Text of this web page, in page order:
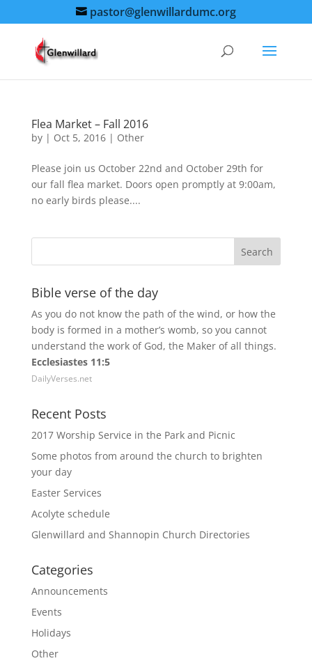
pastor@glenwillardumc.org
Flea Market – Fall 2016
by | Oct 5, 2016| Other
Please join us October 22nd and October 29th for
our fall flea market. Doors open promptly at 9:00am,
no early birds please....
Bible verse of the day
As you do not know the path of the wind, or how the
body is formed in a mother’s womb, so you cannot
understand the work of God, the Maker of all things.
Ecclesiastes 11:5
DailyVerses.net
Recent Posts
2017 Worship Service in the Park and Picnic
Some photos from around the church to brighten
your day
Easter Services
Acolyte schedule
Glenwillard and Shannopin Church Directories
Categories
Announcements
Events
Holidays
Other